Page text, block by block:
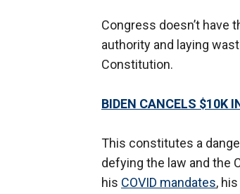
Congress doesn’t have
authority and laying
Constitution.
BIDEN CANCELS $10K
This constitutes a
defying the law and the
his COVID mandates,